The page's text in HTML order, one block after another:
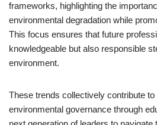
frameworks, highlighting the
environmental degradation while
This focus ensures that future
knowledgeable but also responsible
environment.
These trends collectively contribute
environmental governance through